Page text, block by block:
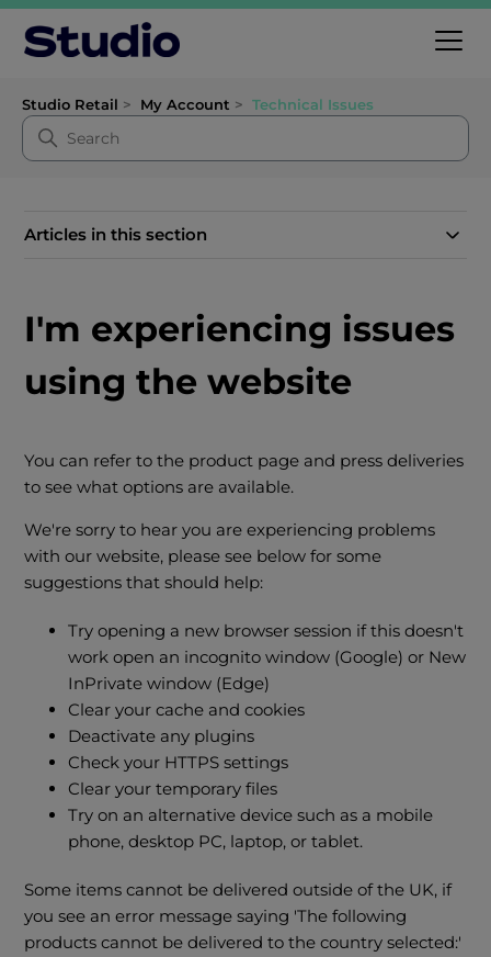
Studio Retail My Account Technical Issues
Articles in this section
I'm experiencing issues
using the website
You can refer to the product page and press deliveries
to see what options are available.
We're sorry to hear you are experiencing problems
with our website, please see below for some
suggestions that should help:
Try opening a new browser session if this doesn't
work open an incognito window (Google) or New
InPrivate window (Edge)
Clear your cache and cookies
Deactivate any plugins
Check your HTTPS settings
Clear your temporary files
Try on an alternative device such as a mobile
phone, desktop PC, laptop, or tablet.
Some items cannot be delivered outside of the UK, if
you see an error message saying 'The following
products cannot be delivered to the country selected:'